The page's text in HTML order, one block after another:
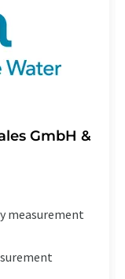
GmbH &
measurement